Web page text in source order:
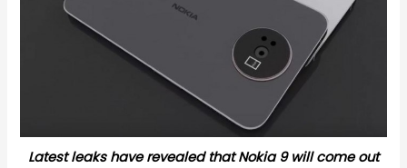
Latest leaks have revealed that Nokia 9 will come out